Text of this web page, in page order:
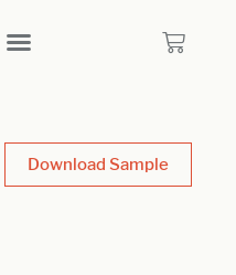
Download Sample